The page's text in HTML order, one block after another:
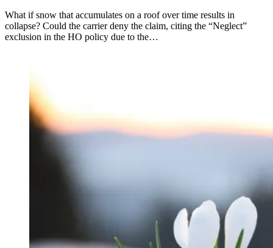
What if snow that accumulates on a roof over time results in
collapse? Could the carrier deny the claim, citing the “Neglect”
exclusion in the HO policy due to the…